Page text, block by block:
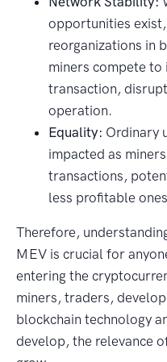
opportunities exist,
reorganizations in
miners compete to
transaction,
operation.
Equality: Ordinary
impacted as
transactions,
less profitable
Therefore,
MEV is crucial for
entering the
miners, traders,
blockchain technology
develop, the relevance